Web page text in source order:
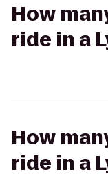
How
ride in a
How
ride in a